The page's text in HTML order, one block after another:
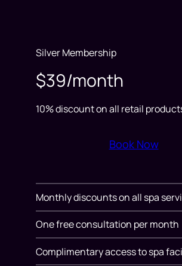
Silver Membership
$39/month
10% discount on all retail
Book Now
Monthly discounts on all spa
One free consultation per month
Complimentary access to spa